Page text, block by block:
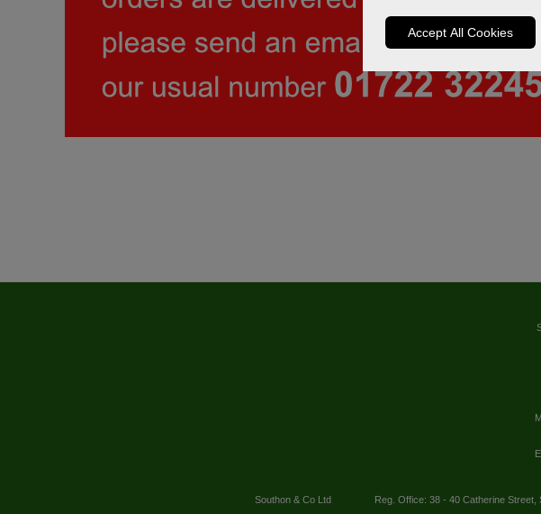
Accept All Cookies
Southon & Co Ltd Reg. Office: 38 - 40 Catherine Street,